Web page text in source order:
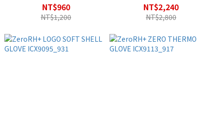
NT$960
NT$1,200
NT$2,240
NT$2,800